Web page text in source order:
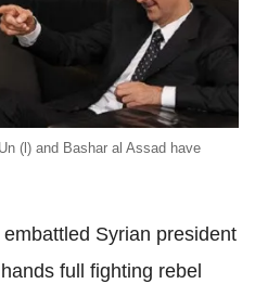
(l) and Bashar al Assad have
Syrian president
full fighting rebel